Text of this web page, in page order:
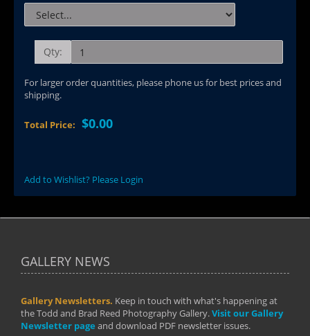
Qty:
For larger order quantities, please phone us for best prices and
shipping.
Total Price: $0.00
Add to Wishlist? Please Login
GALLERY NEWS
Gallery Newsletters. Keep in touch with what's happening at
the Todd and Brad Reed Photography Gallery.Visit our Gallery
Newsletter page and download PDF newsletter issues.